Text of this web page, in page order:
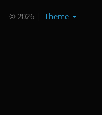
© 2026 | Theme